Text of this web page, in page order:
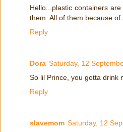
Hello...plastic containers
them. All of them because of
Reply
Dora Saturday, 12
So lil Prince, you gotta drink
Reply
slavemom Saturday, 12